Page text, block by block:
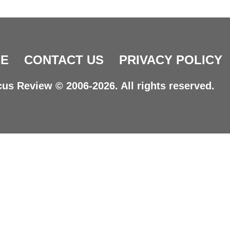
CONTACT US PRIVACY POLICY
Review © 2006-2026. All rights reserved.